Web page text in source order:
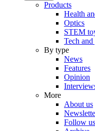
Products
Health
Optics
STEM
Tech and
By type
News
Features
Opinion
More
About us
Follow us